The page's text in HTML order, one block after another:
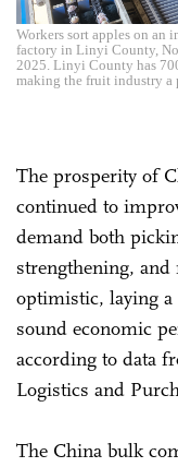
Workers sort apples on an
factory in Linyi County,
2025. Linyi County has
making the fruit industry a
The prosperity of
continued to
demand both
strengthening,
optimistic, laying
sound economic
according to data
Logistics and
The China bulk